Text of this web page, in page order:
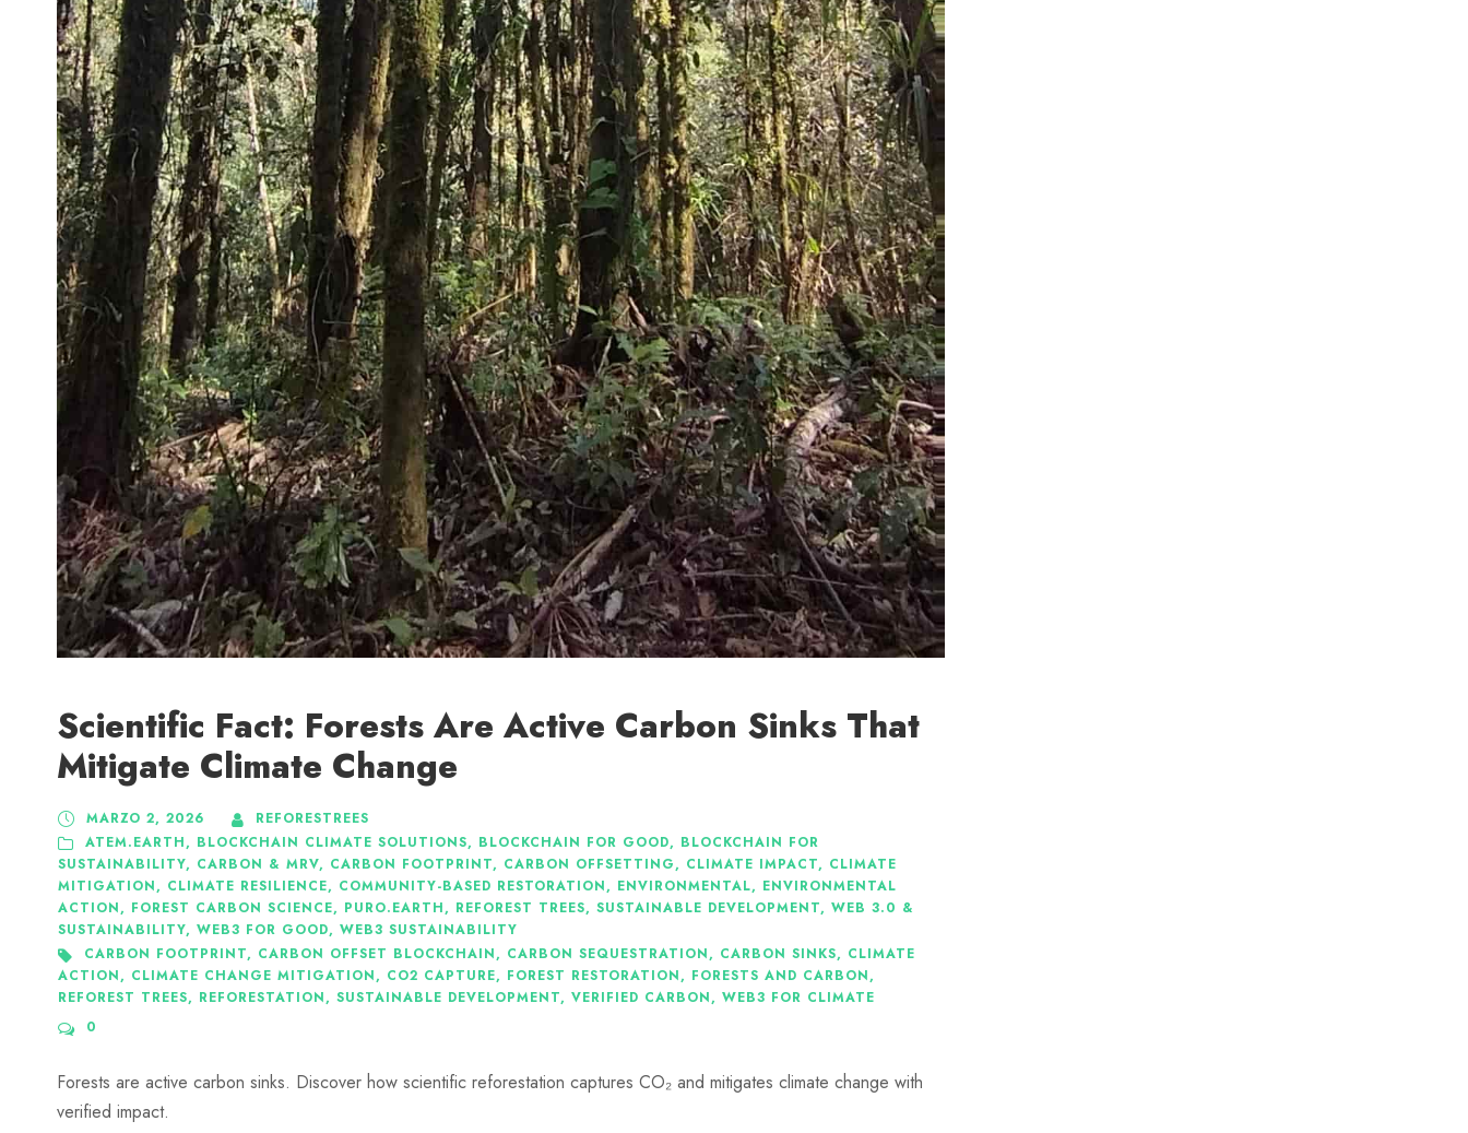
Scientific Fact: Forests Are Active Carbon Sinks That
Mitigate Climate Change
MARZO 2, 2026
REFORESTREES
ATEM.EARTH, BLOCKCHAIN CLIMATE SOLUTIONS, BLOCKCHAIN FOR GOOD, BLOCKCHAIN FOR
SUSTAINABILITY, CARBON & MRV, CARBON FOOTPRINT, CARBON OFFSETTING, CLIMATE IMPACT, CLIMATE
MITIGATION, CLIMATE RESILIENCE, COMMUNITY-BASED RESTORATION, ENVIRONMENTAL, ENVIRONMENTAL
ACTION, FOREST CARBON SCIENCE, PURO.EARTH, REFOREST TREES, SUSTAINABLE DEVELOPMENT, WEB 3.0 &
SUSTAINABILITY, WEB3 FOR GOOD, WEB3 SUSTAINABILITY
CARBON FOOTPRINT, CARBON OFFSET BLOCKCHAIN, CARBON SEQUESTRATION, CARBON SINKS, CLIMATE
ACTION, CLIMATE CHANGE MITIGATION, CO2 CAPTURE, FOREST RESTORATION, FORESTS AND CARBON,
REFOREST TREES, REFORESTATION, SUSTAINABLE DEVELOPMENT, VERIFIED CARBON, WEB3 FOR CLIMATE
0
Forests are active carbon sinks. Discover how scientific reforestation captures CO₂ and mitigates climate change with
verified impact.